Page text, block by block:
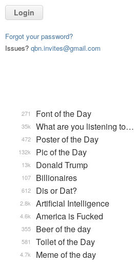
Login
Forgot your password?
Issues? qbn.invites@gmail.com
Font of the Day
271
What are you listening to…
35k
Poster of the Day
472
Pic of the Day
132k
Donald Trump
13k
Billionaires
107
Dis or Dat?
612
Artificial Intelligence
2.8k
America is Fucked
4.6k
Beer of the day
355
Toilet of the Day
581
Meme of the day
4.7k